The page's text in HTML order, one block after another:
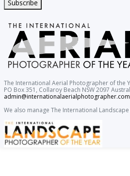
Subscribe
The International Aerial Photographer of the
PO Box 351, Collaroy Beach NSW 2097
admin@internationalaerialphotographer.com
We also manage The International